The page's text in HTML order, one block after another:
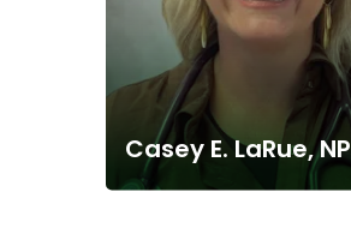
Casey E. LaRue, NP